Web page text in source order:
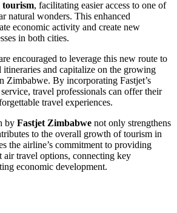
tourism, facilitating easier access to one of
natural wonders. This enhanced
economic activity and create new
in both cities.
encouraged to leverage this new route to
itineraries and capitalize on the growing
Zimbabwe. By incorporating Fastjet’s
travel professionals can offer their
travel experiences.
by Fastjet Zimbabwe not only strengthens
to the overall growth of tourism in
the airline’s commitment to providing
air travel options, connecting key
economic development.